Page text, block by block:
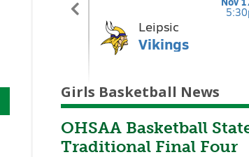
Girls Basketball News
OHSAA Basketball
Traditional Final Four